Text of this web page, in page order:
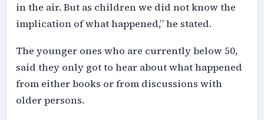
in the air. But as children we did not know the
implication of what happened,” he stated.
The younger ones who are currently below 50,
said they only got to hear about what happened
from either books or from discussions with
older persons.